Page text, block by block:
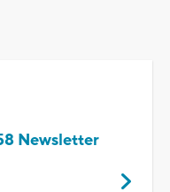
Newsletter